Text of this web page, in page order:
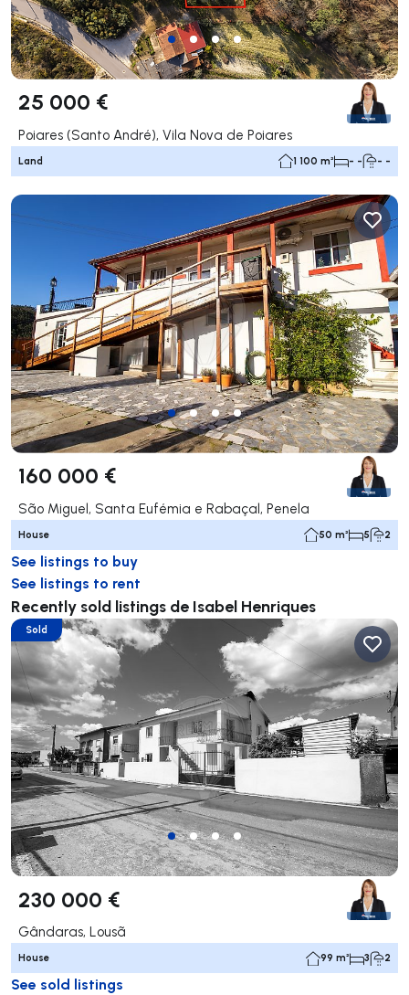
25 000 €
Poiares (Santo André), Vila Nova de Poiares
Land 1 100 m² - - - -
160 000 €
São Miguel, Santa Eufémia e Rabaçal, Penela
House 50 m² 5 2
See listings to buy
See listings to rent
Recently sold listings de Isabel Henriques
Sold
230 000 €
Gândaras, Lousã
House 99 m² 3 2
See sold listings